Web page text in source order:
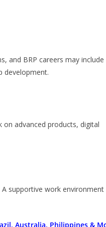
and BRP careers may include
development.
on advanced products, digital
supportive work environment
Australia, Philippines &